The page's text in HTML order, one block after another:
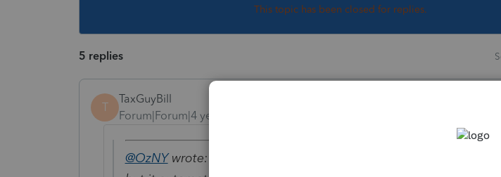
This topic has been closed for replies.
5 replies
T
TaxGuyBill
Forum|Forum|4 years ago
@OzNYwrote: